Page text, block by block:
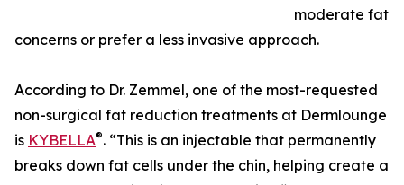
moderate fat
concerns or prefer a less invasive approach.
According to Dr. Zemmel, one of the most-requested
non-surgical fat reduction treatments at Dermlounge
is KYBELLA®. “This is an injectable that permanently
breaks down fat cells under the chin, helping create a